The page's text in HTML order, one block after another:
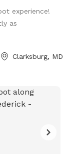
experience!
as
Clarksburg, MD